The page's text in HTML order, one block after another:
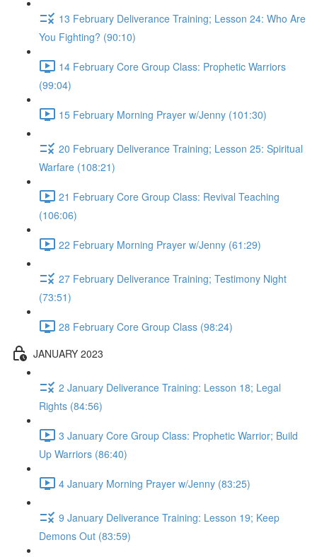
13 February Deliverance Training; Lesson 24: Who Are
You Fighting? (90:10)
14 February Core Group Class: Prophetic Warriors
(99:04)
15 February Morning Prayer w/Jenny (101:30)
20 February Deliverance Training; Lesson 25: Spiritual
Warfare (108:21)
21 February Core Group Class: Revival Teaching
(106:06)
22 February Morning Prayer w/Jenny (61:29)
27 February Deliverance Training; Testimony Night
(73:51)
28 February Core Group Class (98:24)
JANUARY 2023
2 January Deliverance Training: Lesson 18; Legal
Rights (84:56)
3 January Core Group Class: Prophetic Warrior; Build
Up Warriors (86:40)
4 January Morning Prayer w/Jenny (83:25)
9 January Deliverance Training: Lesson 19; Keep
Demons Out (83:59)